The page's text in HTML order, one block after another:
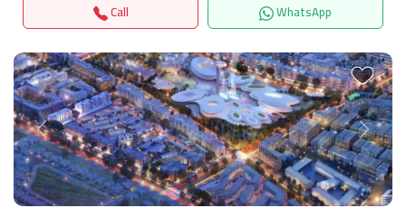
Call WhatsApp
Previous Next